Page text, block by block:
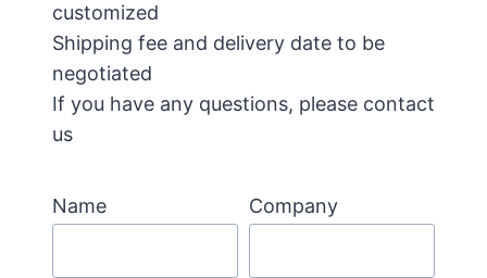
customized
Shipping fee and delivery date to be
negotiated
If you have any questions, please contact
us
Name Company